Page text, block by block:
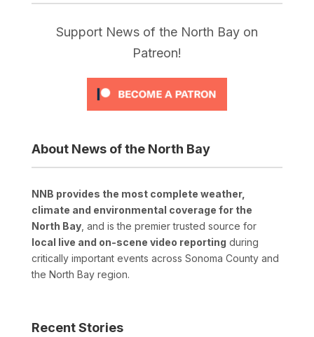
Support News of the North Bay on
Patreon!
About News of the North Bay
NNB provides the most complete weather,
climate and environmental coverage for the
North Bay, and is the premier trusted source for
local live and on-scene video reporting during
critically important events across Sonoma County and
the North Bay region.
Recent Stories